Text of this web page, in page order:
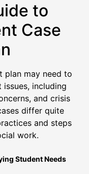
to
Case
plan may need to
including
and crisis
differ quite
and steps
work.
Student Needs